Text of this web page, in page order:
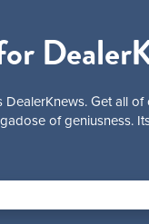
Get all
of geniusness.